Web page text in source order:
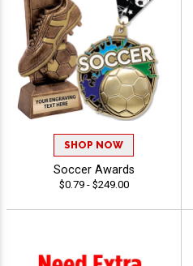
SHOP NOW
Soccer Awards
$0.79 - $249.00